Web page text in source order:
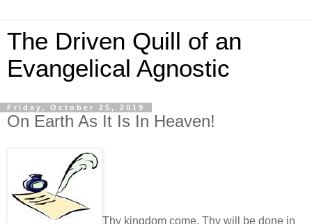
The Driven Quill of an
Evangelical Agnostic
Friday, October 25, 2019
On Earth As It Is In Heaven!
Thy kingdom come. Thy will be done in